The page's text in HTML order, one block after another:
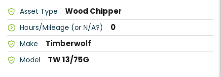
Asset Type Wood Chipper
Hours/Mileage (or N/A?) 0
Make Timberwolf
Model TW 13/75G